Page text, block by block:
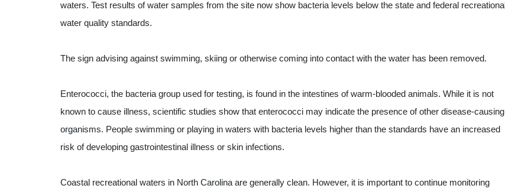
waters. Test results of water samples from the site now show bacteria levels below the state and federal recreational
water quality standards.
The sign advising against swimming, skiing or otherwise coming into contact with the water has been removed.
Enterococci, the bacteria group used for testing, is found in the intestines of warm-blooded animals. While it is not
known to cause illness, scientific studies show that enterococci may indicate the presence of other disease-causing
organisms. People swimming or playing in waters with bacteria levels higher than the standards have an increased
risk of developing gastrointestinal illness or skin infections.
Coastal recreational waters in North Carolina are generally clean. However, it is important to continue monitoring